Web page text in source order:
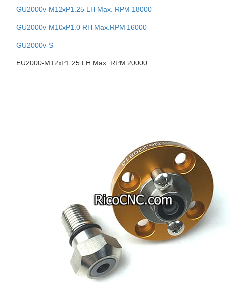
GU2000v-M12xP1.25 LH Max. RPM 18000
GU2000v-M10xP1.0 RH Max.RPM 16000
GU2000v-S
EU2000-M12xP1.25 LH Max. RPM 20000